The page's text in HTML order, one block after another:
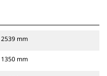
2539 mm
1350 mm